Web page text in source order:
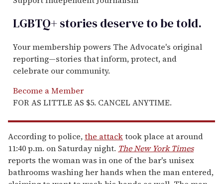
LGBTQ+ stories deserve to betold.
Your membership powers The Advocate's original
reporting—stories that inform, protect, and
celebrate our community.
Become a Member
FOR AS LITTLE AS $5. CANCEL ANYTIME.
According to police,the attacktook place at around
11:40 p.m. on Saturday night. The New York Times
reports the woman was in one of the bar's unisex
bathrooms washing her hands when the man entered,